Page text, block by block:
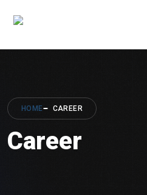
HOME CAREER
Career